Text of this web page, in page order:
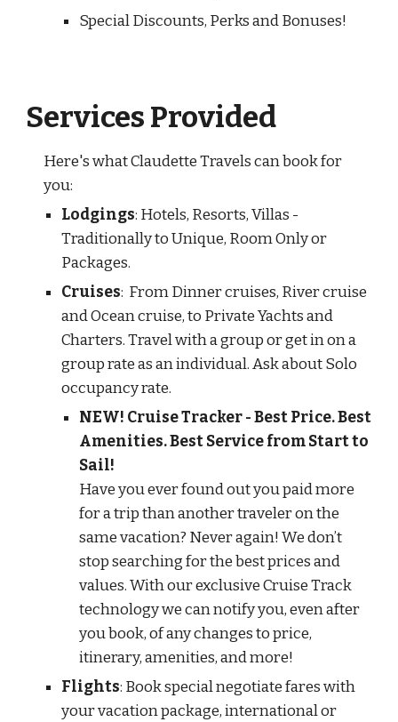
Special Discounts, Perks and Bonuses!
Services Provided
Here's what Claudette Travels can book for
you:
Lodgings: Hotels, Resorts, Villas -
Traditionally to Unique, Room Only or
Packages.
Cruises: From Dinner cruises, River cruise
and Ocean cruise, to Private Yachts and
Charters. Travel with a group or get in on a
group rate as an individual. Ask about Solo
occupancy rate.
NEW! Cruise Tracker - Best Price. Best
Amenities. Best Service from Start to
Sail!
Have you ever found out you paid more
for a trip than another traveler on the
same vacation? Never again! We don’t
stop searching for the best prices and
values. With our exclusive Cruise Track
technology we can notify you, even after
you book, of any changes to price,
itinerary, amenities, and more!
Flights: Book special negotiate fares with
your vacation package, international or